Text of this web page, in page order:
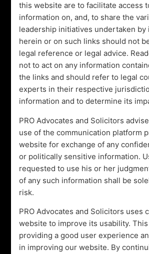
OUR SERVICES
We are Experienced
Lawyers
OUR SERVICES
Legal Practice
this website are to facilitate access
information on, and, to share the
leadership initiatives undertaken by
herein or on such links should not
legal reference or legal advice.
not to act on any information
the links and should refer to legal
experts in their respective
information and to determine its
PRO Advocates and Solicitors
use of the communication platform
website for exchange of any
or politically sensitive information.
requested to use his or her
of any such information shall be
risk.
PRO Advocates and Solicitors uses
website to improve its usability.
providing a good user experience
in improving our website. By